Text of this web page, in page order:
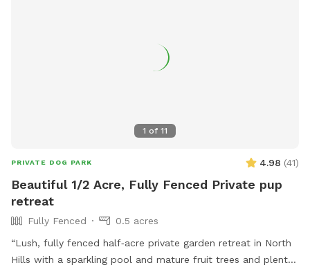
1 of 11
PRIVATE DOG PARK 4.98 (41)
Beautiful 1/2 Acre, Fully Fenced Private pup
retreat
Fully Fenced
0.5 acres
“Lush, fully fenced half‑acre private garden retreat in North
Hills with a sparkling pool and mature fruit trees and plenty